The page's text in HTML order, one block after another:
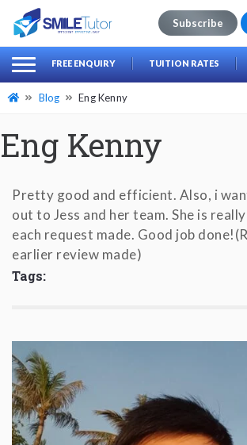
Search
for:
Subscribe
FREE ENQUIRY TUITION RATES
Blog Eng Kenny
Eng Kenny
Pretty good and efficient. Also, i
out to Jess and her team. She is
each request made. Good job
earlier review made)
Tags: